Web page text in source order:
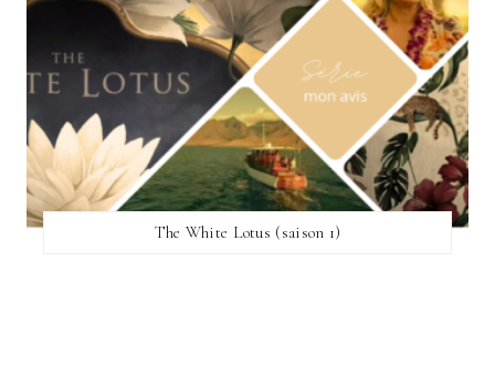
The White Lotus (saison 1)